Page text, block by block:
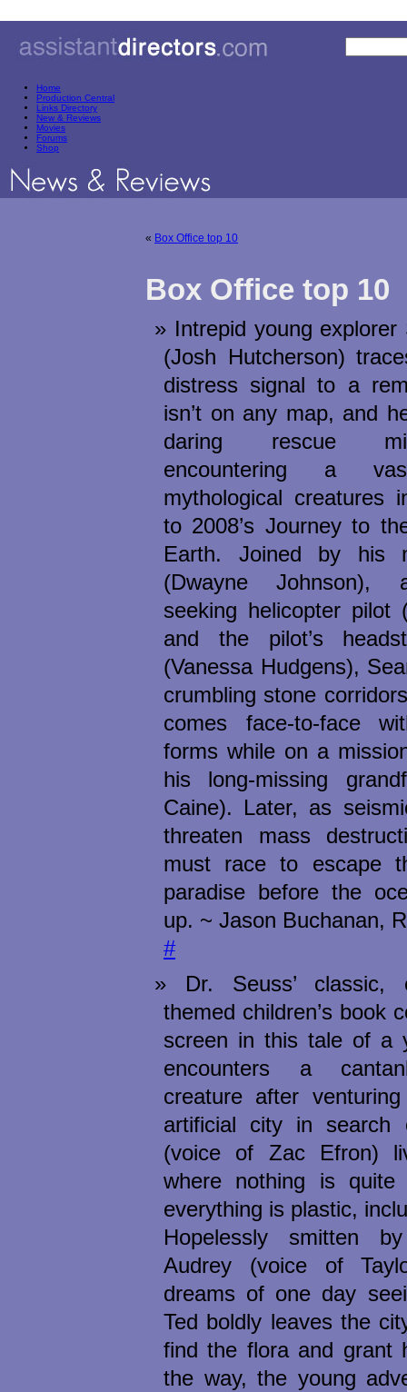
Home
Production Central
Links Directory
New & Reviews
Movies
Forums
Shop
« Box Office top 10
Box Office top 10
Intrepid young explorer
(Josh Hutcherson)
distress signal to a
isn’t on any map, and
daring rescue
encountering a
mythological creatures
to 2008’s Journey to
Earth. Joined by his
(Dwayne Johnson),
seeking helicopter pilot
and the pilot’s
(Vanessa Hudgens),
crumbling stone
comes face-to-face
forms while on a
his long-missing
Caine). Later, as
threaten mass
must race to escape
paradise before the
up. ~ Jason Buchanan,
#
Dr. Seuss’ classic,
themed children’s book
screen in this tale of a
encounters a
creature after
artificial city in
(voice of Zac Efron)
where nothing is
everything is plastic,
Hopelessly smitten
Audrey (voice of
dreams of one day
Ted boldly leaves the
find the flora and grant
the way, the young